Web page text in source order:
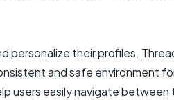
personalize their profiles.
and safe environment
users easily navigate